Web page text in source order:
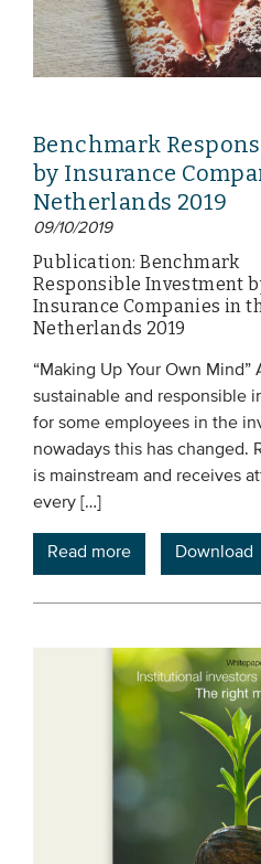
Benchmark
by Insurance
Netherlands 2019
09/10/2019
Publication: Benchmark
Responsible Investment
Insurance Companies in
Netherlands 2019
“Making Up Your Own Mind”
sustainable and responsible
for some employees in the
nowadays this has changed.
is mainstream and receives
every […]
Read more Download